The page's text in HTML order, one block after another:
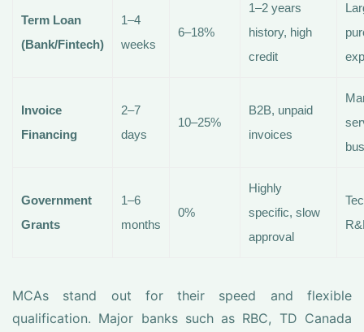
Term Loan
(Bank/Fintech)
1–4
weeks
6–18%
1–2 years
history, high
credit
Invoice
Financing
2–7
days
10–25%
B2B, unpaid
invoices
Government
Grants
1–6
months
0%
Highly
specific, slow
approval
MCAs stand out for their speed and flexible
qualification. Major banks such as RBC, TD Canada